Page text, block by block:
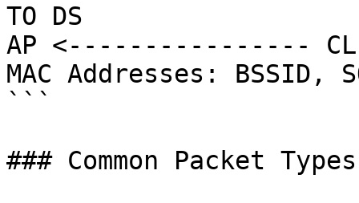
TO DS
AP <----------------
MAC Addresses: BSSID,
```
### Common Packet Types